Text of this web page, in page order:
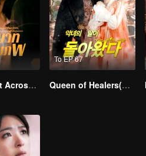
Resentment Across Worlds
To EP 67
Queen of Healers(Korean Ver.)